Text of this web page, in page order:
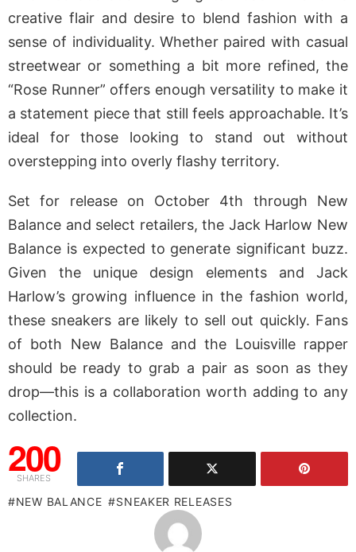
creative flair and desire to blend fashion with a
sense of individuality. Whether paired with casual
streetwear or something a bit more refined, the
“Rose Runner” offers enough versatility to make it
a statement piece that still feels approachable. It’s
ideal for those looking to stand out without
overstepping into overly flashy territory.
Set for release on October 4th through New
Balance and select retailers, the Jack Harlow New
Balance is expected to generate significant buzz.
Given the unique design elements and Jack
Harlow’s growing influence in the fashion world,
these sneakers are likely to sell out quickly. Fans
of both New Balance and the Louisville rapper
should be ready to grab a pair as soon as they
drop—this is a collaboration worth adding to any
collection.
200
SHARES
NEW BALANCE SNEAKER RELEASES